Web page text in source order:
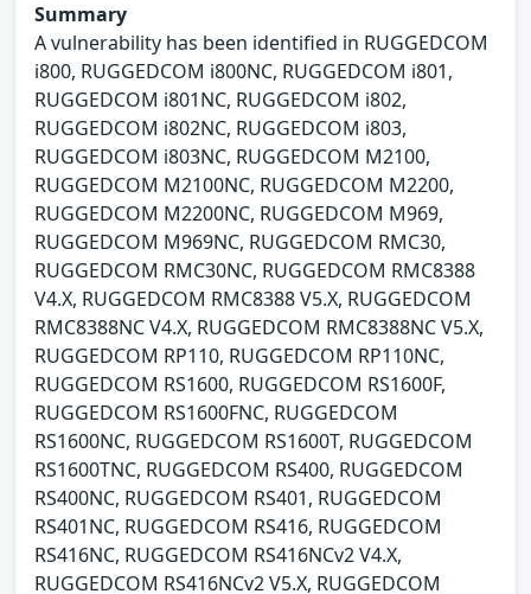
Summary
A vulnerability has been identified in RUGGEDCOM
i800, RUGGEDCOM i800NC, RUGGEDCOM i801,
RUGGEDCOM i801NC, RUGGEDCOM i802,
RUGGEDCOM i802NC, RUGGEDCOM i803,
RUGGEDCOM i803NC, RUGGEDCOM M2100,
RUGGEDCOM M2100NC, RUGGEDCOM M2200,
RUGGEDCOM M2200NC, RUGGEDCOM M969,
RUGGEDCOM M969NC, RUGGEDCOM RMC30,
RUGGEDCOM RMC30NC, RUGGEDCOM RMC8388
V4.X, RUGGEDCOM RMC8388 V5.X, RUGGEDCOM
RMC8388NC V4.X, RUGGEDCOM RMC8388NC V5.X,
RUGGEDCOM RP110, RUGGEDCOM RP110NC,
RUGGEDCOM RS1600, RUGGEDCOM RS1600F,
RUGGEDCOM RS1600FNC, RUGGEDCOM
RS1600NC, RUGGEDCOM RS1600T, RUGGEDCOM
RS1600TNC, RUGGEDCOM RS400, RUGGEDCOM
RS400NC, RUGGEDCOM RS401, RUGGEDCOM
RS401NC, RUGGEDCOM RS416, RUGGEDCOM
RS416NC, RUGGEDCOM RS416NCv2 V4.X,
RUGGEDCOM RS416NCv2 V5.X, RUGGEDCOM